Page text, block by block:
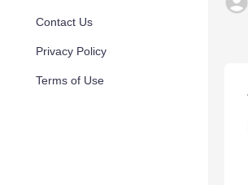
Contact Us
Privacy Policy
Terms of Use